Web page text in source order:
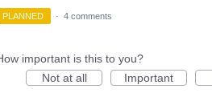
PLANNED · 4 comments
important is this to you?
Not at all
Important